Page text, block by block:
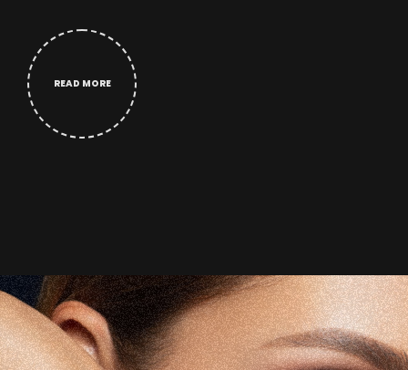
READ MORE